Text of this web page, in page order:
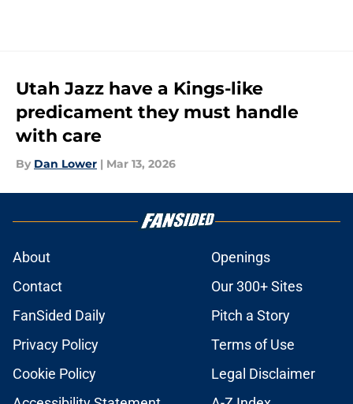
Utah Jazz have a Kings-like
predicament they must handle
with care
By Dan Lower | Mar 13, 2026
About
Openings
Contact
Our 300+ Sites
FanSided Daily
Pitch a Story
Privacy Policy
Terms of Use
Cookie Policy
Legal Disclaimer